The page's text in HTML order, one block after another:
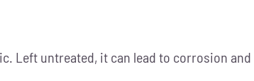
Left untreated, it can lead to corrosion and